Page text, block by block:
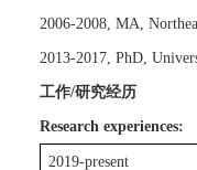
2006-2008 MA
2013-2017, PhD
工作/研究经历
Research experiences:
2019-present